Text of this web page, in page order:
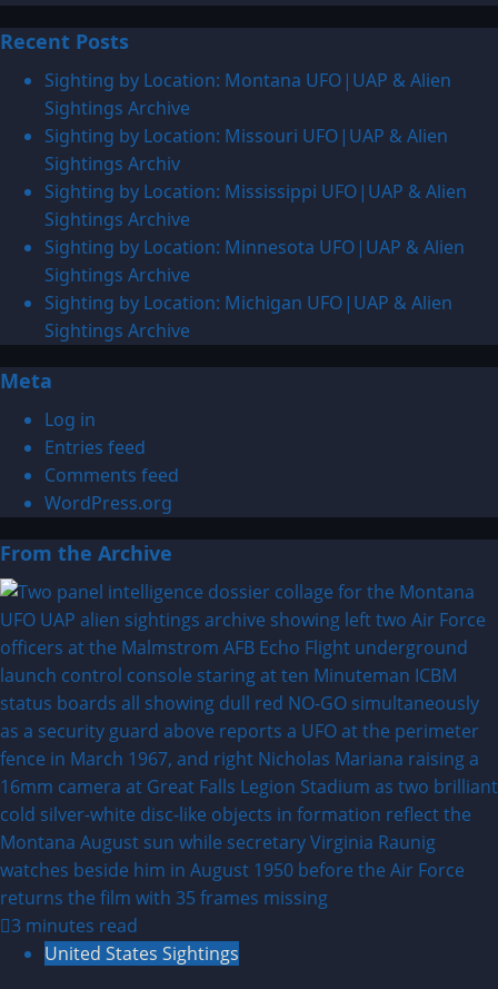
about
1941:
UFO|UAP
&
Alien
Sightings
Archive
Recent Posts
Sighting by Location: Montana UFO|UAP & Alien
Sightings Archive
Sighting by Location: Missouri UFO|UAP & Alien
Sightings Archiv
Sighting by Location: Mississippi UFO|UAP & Alien
Sightings Archive
Sighting by Location: Minnesota UFO|UAP & Alien
Sightings Archive
Sighting by Location: Michigan UFO|UAP & Alien
Sightings Archive
Meta
Log in
Entries feed
Comments feed
WordPress.org
From the Archive
3 minutes read
United States Sightings